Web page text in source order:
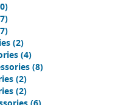
(2)
(4)
(8)
(2)
(2)